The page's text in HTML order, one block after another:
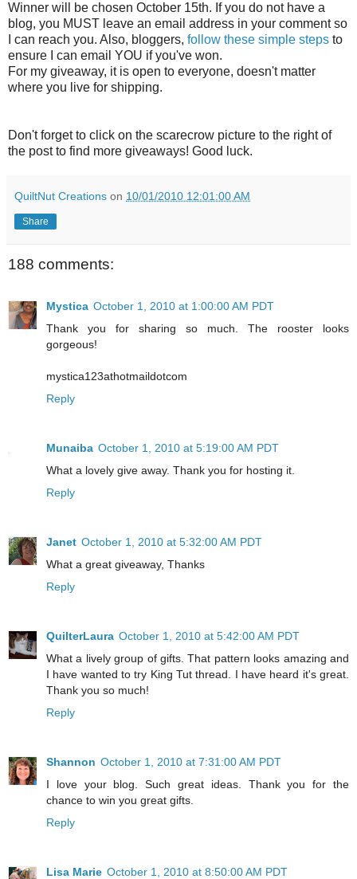
Winner will be chosen October 15th. If you do not have a
blog, you MUST leave an email address in your comment so
I can reach you. Also, bloggers, follow these simple steps to
ensure I can email YOU if you've won.
For my giveaway, it is open to everyone, doesn't matter
where you live for shipping.
Don't forget to click on the scarecrow picture to the right of
the post to find more giveaways! Good luck.
QuiltNut Creations on 10/01/2010 12:01:00 AM
Share
188 comments:
Mystica October 1, 2010 at 1:00:00 AM PDT
Thank you for sharing so much. The rooster looks
gorgeous!
mystica123athotmaildotcom
Reply
Munaiba October 1, 2010 at 5:19:00 AM PDT
What a lovely give away. Thank you for hosting it.
Reply
Janet October 1, 2010 at 5:32:00 AM PDT
What a great giveaway, Thanks
Reply
QuilterLaura October 1, 2010 at 5:42:00 AM PDT
What a lively group of gifts. That pattern looks amazing and
I have wanted to try King Tut thread. I have heard it's great.
Thank you so much!
Reply
Shannon October 1, 2010 at 7:31:00 AM PDT
I love your blog. Such great ideas. Thank you for the
chance to win you great gifts.
Reply
Lisa Marie October 1, 2010 at 8:50:00 AM PDT